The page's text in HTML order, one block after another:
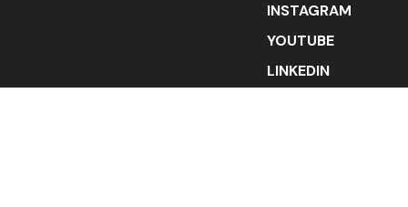
INSTAGRAM
YOUTUBE
LINKEDIN